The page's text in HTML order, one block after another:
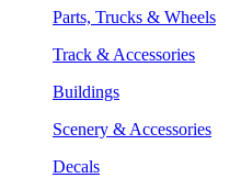
Parts, Trucks & Wheels
Track & Accessories
Buildings
Scenery & Accessories
Decals